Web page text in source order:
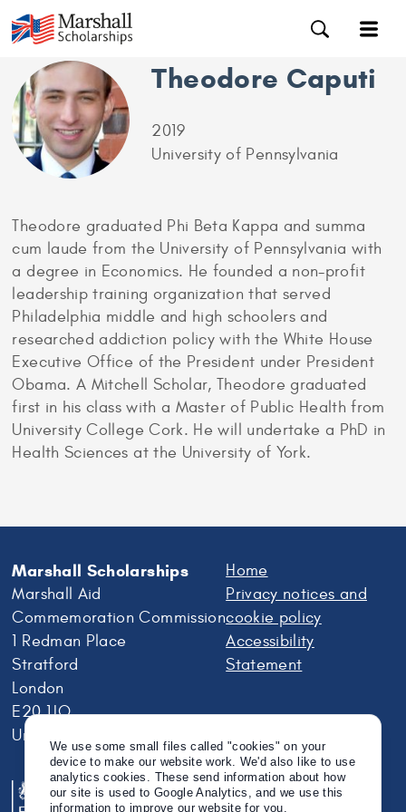
Theodore Caputi
2019
University of Pennsylvania
Theodore graduated Phi Beta Kappa and summa
cum laude from the University of Pennsylvania with
a degree in Economics. He founded a non-profit
leadership training organization that served
Philadelphia middle and high schoolers and
researched addiction policy with the White House
Executive Office of the President under President
Obama. A Mitchell Scholar, Theodore graduated
first in his class with a Master of Public Health from
University College Cork. He will undertake a PhD in
Health Sciences at the University of York.
Marshall Scholarships
Marshall Aid
Commemoration Commission
1 Redman Place
Stratford
London
E20 1JQ
United Kingdom
Home
Privacy notices and
cookie policy
Accessibility
Statement
We use some small files called "cookies" on your
device to make our website work. We'd also like to use
analytics cookies. These send information about how
our site is used to Google Analytics, and we use this
information to improve our website for you.